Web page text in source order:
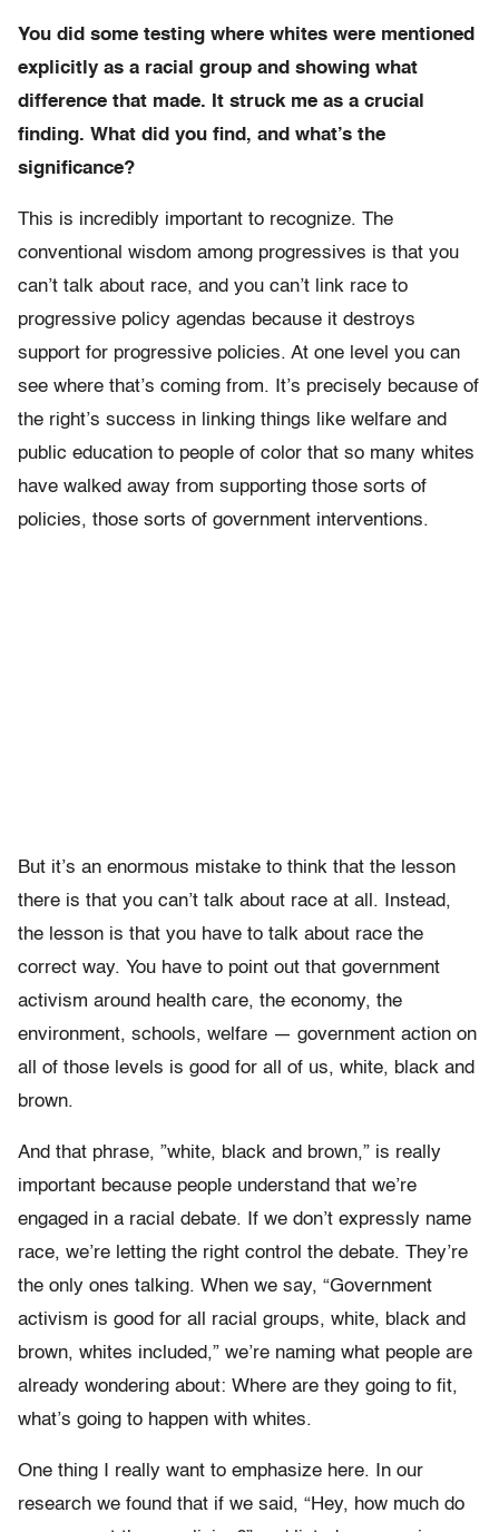
You did some testing where whites were mentioned
explicitly as a racial group and showing what
difference that made. It struck me as a crucial
finding. What did you find, and what’s the
significance?
This is incredibly important to recognize. The
conventional wisdom among progressives is that you
can’t talk about race, and you can’t link race to
progressive policy agendas because it destroys
support for progressive policies. At one level you can
see where that’s coming from. It’s precisely because of
the right’s success in linking things like welfare and
public education to people of color that so many whites
have walked away from supporting those sorts of
policies, those sorts of government interventions.
But it’s an enormous mistake to think that the lesson
there is that you can’t talk about race at all. Instead,
the lesson is that you have to talk about race the
correct way. You have to point out that government
activism around health care, the economy, the
environment, schools, welfare — government action on
all of those levels is good for all of us, white, black and
brown.
And that phrase, ”white, black and brown,” is really
important because people understand that we’re
engaged in a racial debate. If we don’t expressly name
race, we’re letting the right control the debate. They’re
the only ones talking. When we say, “Government
activism is good for all racial groups, white, black and
brown, whites included,” we’re naming what people are
already wondering about: Where are they going to fit,
what’s going to happen with whites.
One thing I really want to emphasize here. In our
research we found that if we said, “Hey, how much do